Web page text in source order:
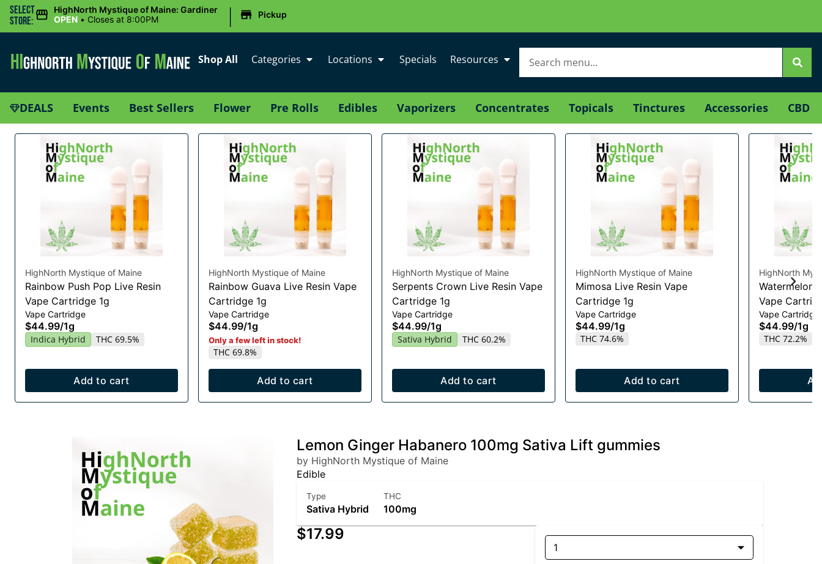
Select
Store:
HighNorth Mystique of Maine: Gardiner
OPEN • Closes at 8:00PM | Pickup
Shop All Categories Locations Specials Resources
DEALS Events Best Sellers Flower Pre Rolls Edibles Vaporizers Concentrates Topicals Tinctures Accessories CBD
HighNorth Mystique of Maine
Rainbow Push Pop Live Resin
Vape Cartridge 1g
Vape Cartridge
$44.99/1g
Indica Hybrid THC 69.5%
Add to cart
HighNorth Mystique of Maine
Rainbow Guava Live Resin Vape
Cartridge 1g
Vape Cartridge
$44.99/1g
Only a few left in stock!
THC 69.8%
Add to cart
HighNorth Mystique of Maine
Serpents Crown Live Resin Vape
Cartridge 1g
Vape Cartridge
$44.99/1g
Sativa Hybrid THC 60.2%
Add to cart
HighNorth Mystique of Maine
Mimosa Live Resin Vape
Cartridge 1g
Vape Cartridge
$44.99/1g
THC 74.6%
Add to cart
HighNorth
Watermelon
Vape
Vape Cartridge
$44.99/1g
THC 72.2%
Lemon Ginger Habanero 100mg Sativa Lift gummies
by HighNorth Mystique of Maine
Edible
Type
Sativa Hybrid
THC
100mg
$17.99
1